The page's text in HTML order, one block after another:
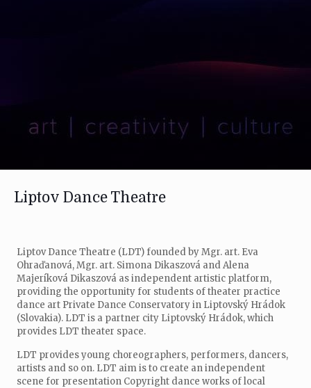
Liptov Dance Theatre
Liptov Dance Theatre (LDT) founded by Mgr. art. Eva
Ohraďanová, Mgr. art. Simona Dikaszová and Alena
Majeríková Dikaszová as independent artistic platform,
providing the opportunity for students of theater practice
dance art Private Dance Conservatory in Liptovský Hrádok
(Slovakia). LDT is a partner city Liptovský Hrádok, which
provides LDT theater space.
LDT provides young choreographers, performers, dancers,
artists and so on. LDT aim is to create an independent
scene for presentation Copyright dance works of local